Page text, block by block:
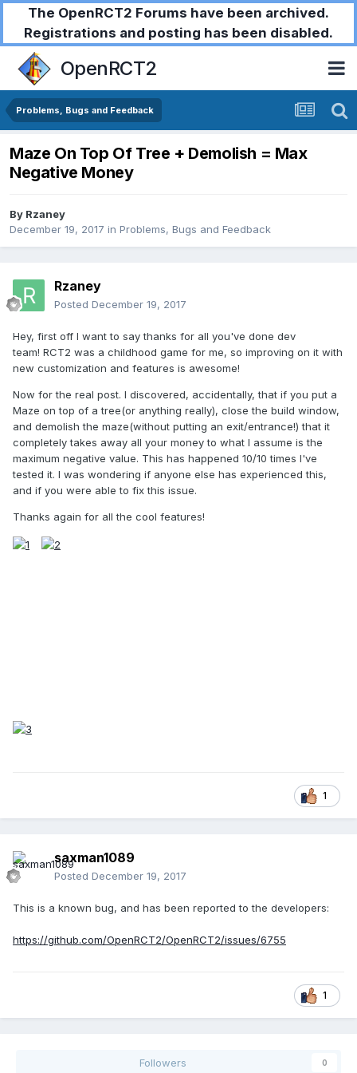
The OpenRCT2 Forums have been archived.
Registrations and posting has been disabled.
OpenRCT2
Problems, Bugs and Feedback
Maze On Top Of Tree + Demolish = Max
Negative Money
By Rzaney
December 19, 2017 in Problems, Bugs and Feedback
Rzaney
Posted December 19, 2017
Hey, first off I want to say thanks for all you've done dev
team! RCT2 was a childhood game for me, so improving on it with
new customization and features is awesome!
Now for the real post. I discovered, accidentally, that if you put a
Maze on top of a tree(or anything really), close the build window,
and demolish the maze(without putting an exit/entrance!) that it
completely takes away all your money to what I assume is the
maximum negative value. This has happened 10/10 times I've
tested it. I was wondering if anyone else has experienced this,
and if you were able to fix this issue.
Thanks again for all the cool features!
1
saxman1089
Posted December 19, 2017
This is a known bug, and has been reported to the developers:
https://github.com/OpenRCT2/OpenRCT2/issues/6755
1
Followers 0